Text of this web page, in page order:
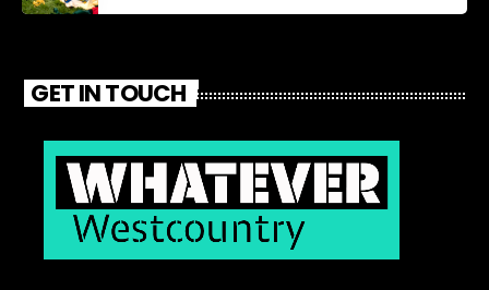
GET IN TOUCH